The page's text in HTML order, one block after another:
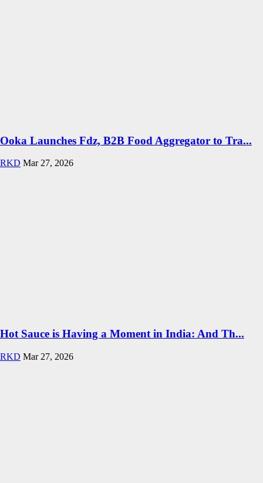
Ooka Launches Fdz, B2B Food Aggregator to Tra...
RKD Mar 27, 2026
Hot Sauce is Having a Moment in India: And Th...
RKD Mar 27, 2026